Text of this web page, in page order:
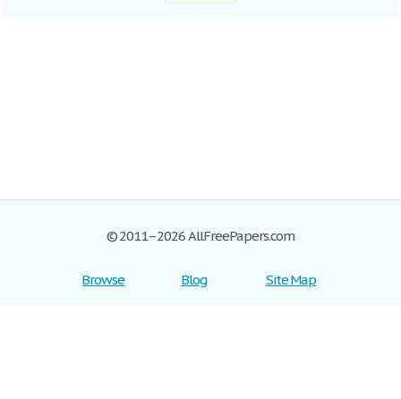
© 2011–2026 AllFreePapers.com
Browse
Blog
Site Map